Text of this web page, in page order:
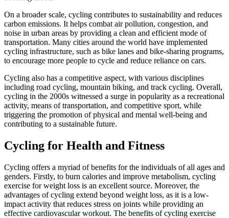
On a broader scale, cycling contributes to sustainability and reduces
carbon emissions. It helps combat air pollution, congestion, and
noise in urban areas by providing a clean and efficient mode of
transportation. Many cities around the world have implemented
cycling infrastructure, such as bike lanes and bike-sharing programs,
to encourage more people to cycle and reduce reliance on cars.
Cycling also has a competitive aspect, with various disciplines
including road cycling, mountain biking, and track cycling. Overall,
cycling in the 2000s witnessed a surge in popularity as a recreational
activity, means of transportation, and competitive sport, while
triggering the promotion of physical and mental well-being and
contributing to a sustainable future.
Cycling for Health and Fitness
Cycling offers a myriad of benefits for the individuals of all ages and
genders. Firstly, to burn calories and improve metabolism, cycling
exercise for weight loss is an excellent source. Moreover, the
advantages of cycling extend beyond weight loss, as it is a low-
impact activity that reduces stress on joints while providing an
effective cardiovascular workout. The benefits of cycling exercise